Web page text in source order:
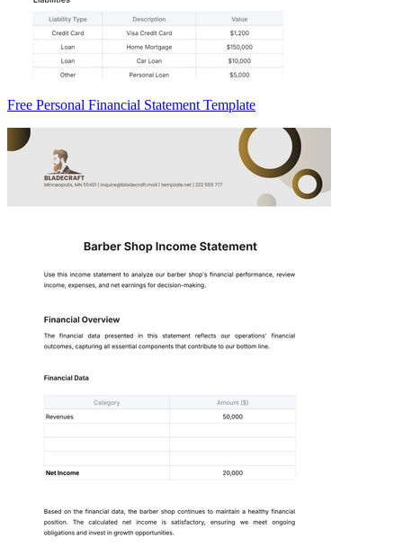
Free Personal Financial Statement Template